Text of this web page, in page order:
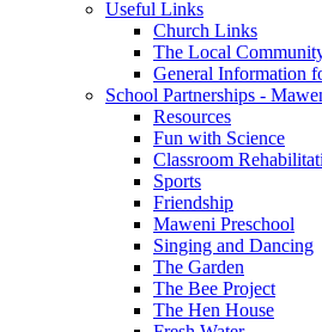
Useful Links
Church Links
The Local
General Information
School Partnerships -
Resources
Fun with Science
Classroom
Sports
Friendship
Maweni Preschool
Singing and Dancing
The Garden
The Bee Project
The Hen House